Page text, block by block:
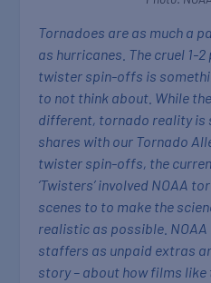
Tornadoes are as much a
as hurricanes. The cruel 1-
twister spin-offs is
to not think about. While
different, tornado reality is
shares with our Tornado
twister spin-offs, the
‘Twisters’ involved NOAA
scenes to to make the
realistic as possible.
staffers as unpaid extras
story – about how films